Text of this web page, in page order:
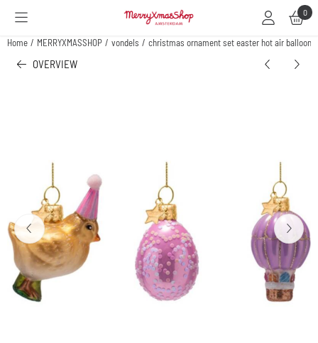
Cookie preferences are available. Choose settings or allow all cookies. 0
Home / MERRYXMASSHOP / vondels / christmas ornament set easter hot air balloon,
OVERVIEW